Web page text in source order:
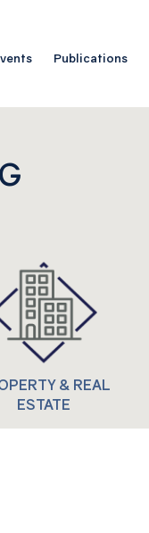
Publications
& REAL
ESTATE